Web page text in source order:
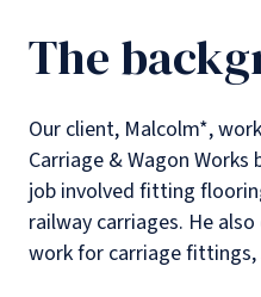
The
Our client, Malcolm*,
Carriage & Wagon Works
job involved fitting
railway carriages. He
work for carriage fittings,